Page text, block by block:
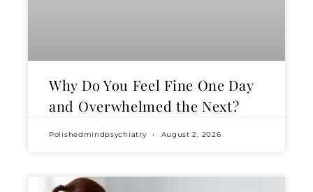
Why Do You Feel Fine One Day
and Overwhelmed the Next?
Polishedmindpsychiatry August 2, 2026